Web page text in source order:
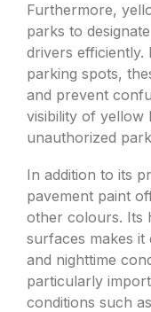
Furthermore,
parks to
drivers efficiently.
parking spots,
and prevent
visibility of yellow
unauthorized
In addition to its
pavement paint
other colours. Its
surfaces makes it
and nighttime
particularly
conditions such